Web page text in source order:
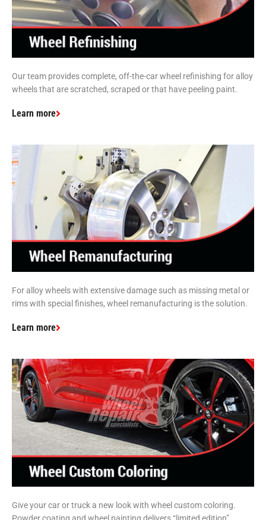
Our team provides complete, off-the-car wheel refinishing for alloy
wheels that are scratched, scraped or that have peeling paint.
Learn more
For alloy wheels with extensive damage such as missing metal or
rims with special finishes, wheel remanufacturing is the solution.
Learn more
Give your car or truck a new look with wheel custom coloring.
Powder coating and wheel painting delivers “limited edition”